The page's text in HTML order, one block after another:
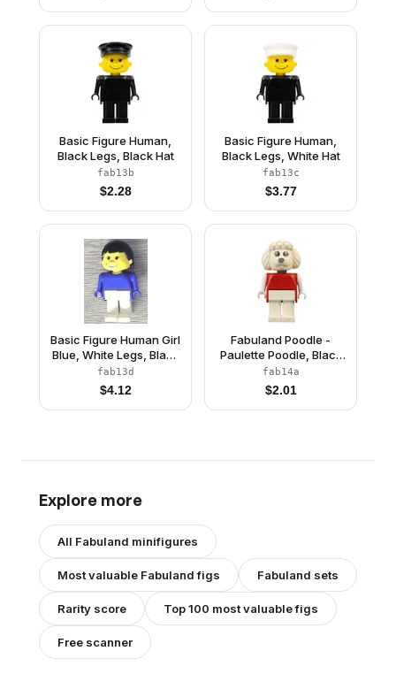
Basic Figure Human,
Black Legs, Black Hat
fab13b
$2.28
Basic Figure Human,
Black Legs, White Hat
fab13c
$3.77
Basic Figure Human Girl
Blue, White Legs, Black
Hair
fab13d
$4.12
Fabuland Poodle -
Paulette Poodle, Black
Eyes
fab14a
$2.01
Explore more
All Fabuland minifigures
Most valuable Fabulandfigs Fabuland sets
Rarity score Top 100 most valuable figs
Free scanner